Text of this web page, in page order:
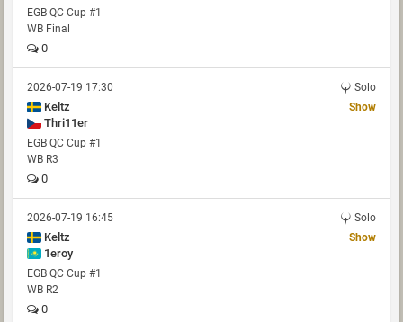
EGB QC Cup #1
WB Final
0
2026-07-19 17:30 Solo
Keltz
Thri11er
Show
EGB QC Cup #1
WB R3
0
2026-07-19 16:45 Solo
Keltz
1eroy
Show
EGB QC Cup #1
WB R2
0